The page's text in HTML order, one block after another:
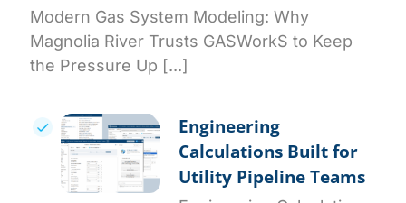
Modern Gas System Modeling: Why
Magnolia River Trusts GASWorkS to Keep
the Pressure Up [...]
Engineering
Calculations Built for
Utility Pipeline Teams